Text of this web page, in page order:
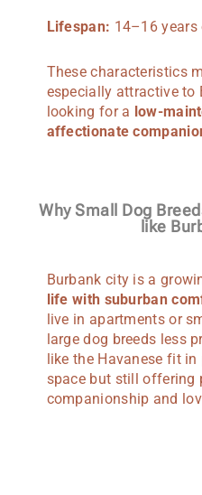
Lifespan: 14–16 years
These characteristics
especially attractive to
looking for a low-
affectionate
Why Small Dog
like
Burbank city is a
life with suburban
live in apartments or
large dog breeds less
like the Havanese fit
space but still offering
companionship and